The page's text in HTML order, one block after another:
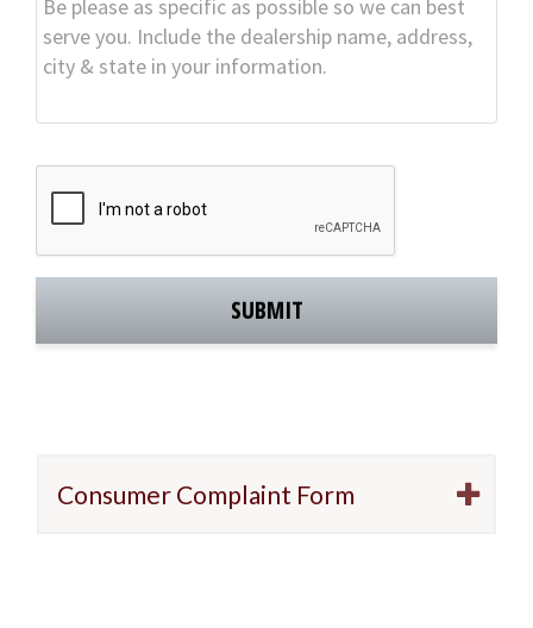
T
A
Consumer Complaint Form